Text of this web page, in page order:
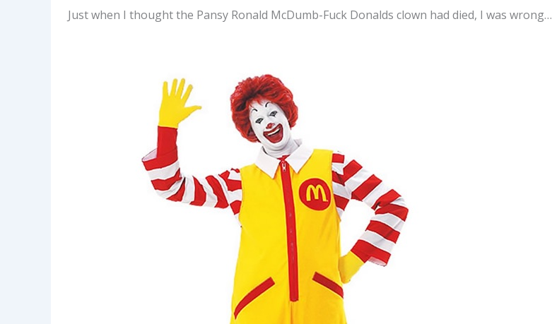
Just when I thought the Pansy Ronald McDumb-Fuck Donalds clown had died, I was wrong…